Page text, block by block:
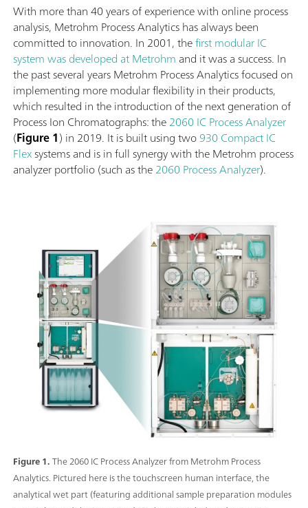
With more than 40 years of experience with online process
analysis, Metrohm Process Analytics has always been
committed to innovation. In 2001, thefirst modular IC
system was developed at Metrohm and it was a success. In
the past several years Metrohm Process Analytics focused on
implementing more modular flexibility in their products,
which resulted in the introduction of the next generation of
Process Ion Chromatographs: the2060 IC Process Analyzer
(Figure 1) in 2019. It is built using two930 Compact IC
Flexsystems and is in full synergy with the Metrohm process
analyzer portfolio (such as the2060 Process Analyzer).
Figure 1.The 2060 IC Process Analyzer from Metrohm Process
Analytics. Pictured here is the touchscreen human interface, the
analytical wet part (featuring additional sample preparation modules